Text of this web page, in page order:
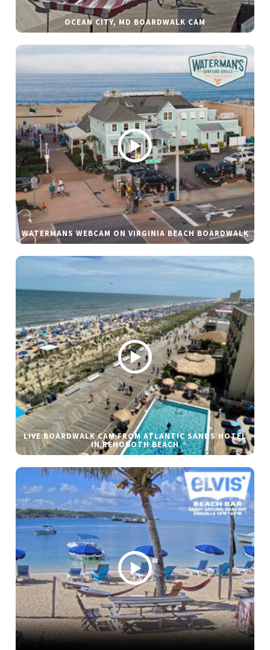
OCEAN CITY, MD BOARDWALK CAM
WATERMANS WEBCAM ON VIRGINIA BEACH BOARDWALK
LIVE BOARDWALK CAM FROM ATLANTIC SANDS HOTEL
IN REHOBOTH BEACH